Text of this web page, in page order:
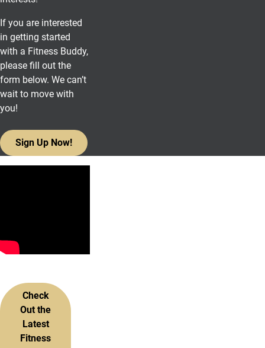
If you are interested
in getting started
with a Fitness Buddy,
please fill out the
form below. We can’t
wait to move with
you!
Sign Up Now!
More Information
Check
Out the
Latest
Fitness